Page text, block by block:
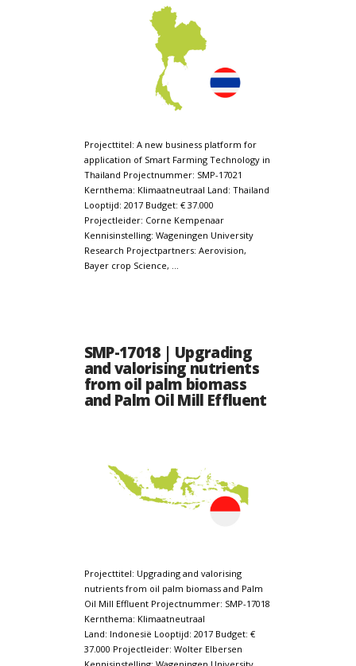
Projecttitel: A new business platform for
application of Smart Farming Technology in
Thailand Projectnummer: SMP-17021
Kernthema: Klimaatneutraal Land: Thailand
Looptijd: 2017 Budget: € 37.000
Projectleider: Corne Kempenaar
Kennisinstelling: Wageningen University
Research Projectpartners: Aerovision,
Bayer crop Science, …
SMP-17018 | Upgrading
and valorising nutrients
from oil palm biomass
and Palm Oil Mill Effluent
Projecttitel: Upgrading and valorising
nutrients from oil palm biomass and Palm
Oil Mill Effluent Projectnummer: SMP-17018
Kernthema: Klimaatneutraal
Land: Indonesië Looptijd: 2017 Budget: €
37.000 Projectleider: Wolter Elbersen